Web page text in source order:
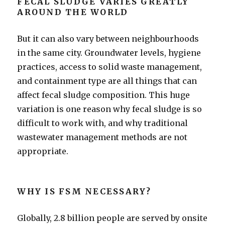
AROUND THE WORLD
But it can also vary between neighbourhoods
in the same city. Groundwater levels, hygiene
practices, access to solid waste management,
and containment type are all things that can
affect fecal sludge composition. This huge
variation is one reason why fecal sludge is so
difficult to work with, and why traditional
wastewater management methods are not
appropriate.
WHY IS FSM NECESSARY?
Globally, 2.8 billion people are served by onsite